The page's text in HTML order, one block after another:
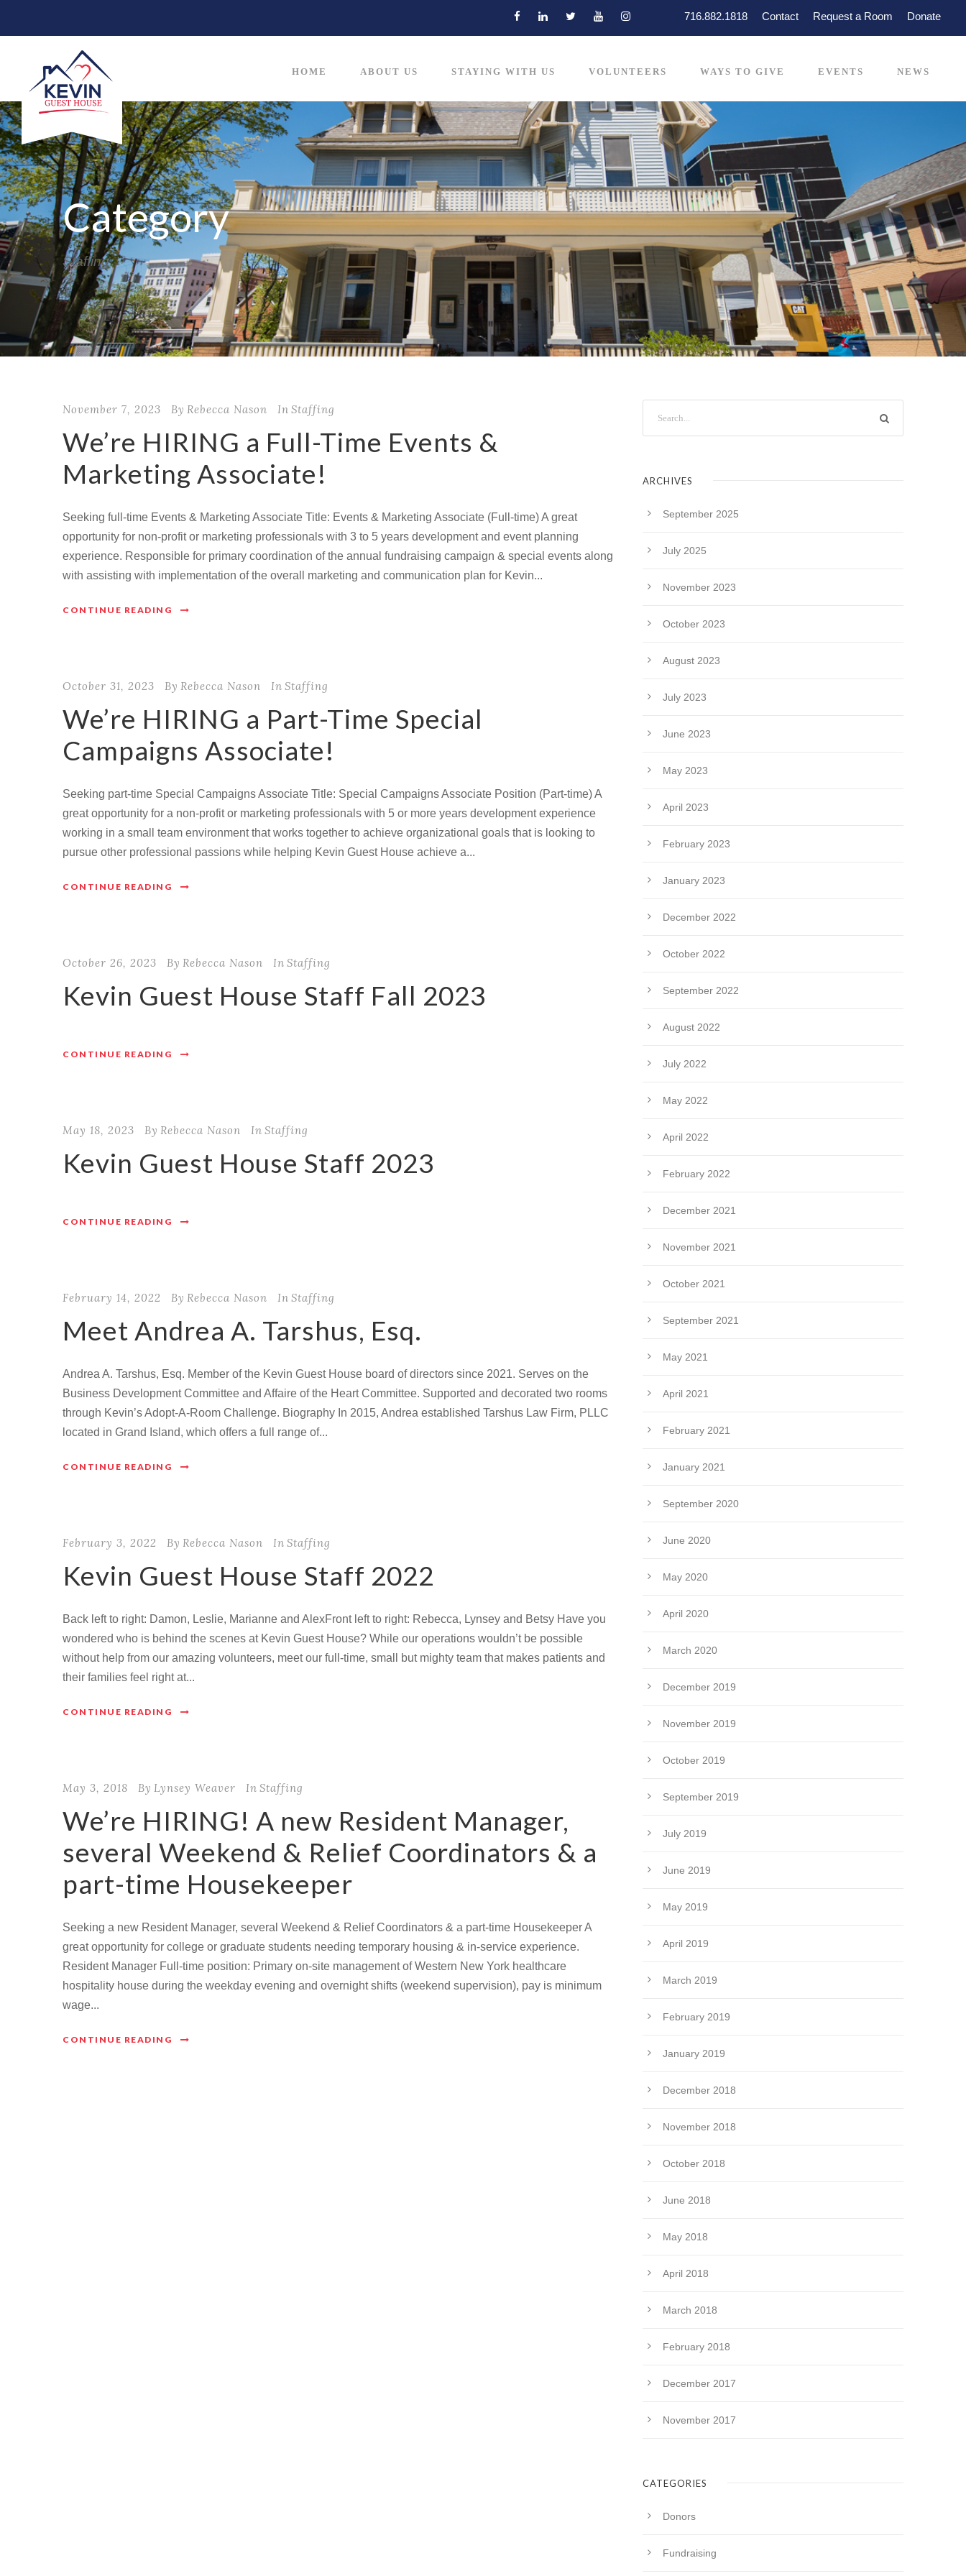
716.882.1818 Contact Request a Room Donate
HOME ABOUT US STAYING WITH US VOLUNTEERS WAYS TO GIVE EVENTS NEWS
Category
Staffing
November 7, 2023 By Rebecca Nason In Staffing
We’re HIRING a Full-Time Events &
Marketing Associate!
Seeking full-time Events & Marketing Associate Title: Events & Marketing Associate (Full-time) A great
opportunity for non-profit or marketing professionals with 3 to 5 years development and event planning
experience. Responsible for primary coordination of the annual fundraising campaign & special events along
with assisting with implementation of the overall marketing and communication plan for Kevin...
CONTINUE READING
October 31, 2023 By Rebecca Nason In Staffing
We’re HIRING a Part-Time Special
Campaigns Associate!
Seeking part-time Special Campaigns Associate Title: Special Campaigns Associate Position (Part-time) A
great opportunity for a non-profit or marketing professionals with 5 or more years development experience
working in a small team environment that works together to achieve organizational goals that is looking to
pursue other professional passions while helping Kevin Guest House achieve a...
CONTINUE READING
October 26, 2023 By Rebecca Nason In Staffing
Kevin Guest House Staff Fall 2023
CONTINUE READING
May 18, 2023 By Rebecca Nason In Staffing
Kevin Guest House Staff 2023
CONTINUE READING
February 14, 2022 By Rebecca Nason In Staffing
Meet Andrea A. Tarshus, Esq.
Andrea A. Tarshus, Esq. Member of the Kevin Guest House board of directors since 2021. Serves on the
Business Development Committee and Affaire of the Heart Committee. Supported and decorated two rooms
through Kevin’s Adopt-A-Room Challenge. Biography In 2015, Andrea established Tarshus Law Firm, PLLC
located in Grand Island, which offers a full range of...
CONTINUE READING
February 3, 2022 By Rebecca Nason In Staffing
Kevin Guest House Staff 2022
Back left to right: Damon, Leslie, Marianne and AlexFront left to right: Rebecca, Lynsey and Betsy Have you
wondered who is behind the scenes at Kevin Guest House? While our operations wouldn’t be possible
without help from our amazing volunteers, meet our full-time, small but mighty team that makes patients and
their families feel right at...
CONTINUE READING
May 3, 2018 By Lynsey Weaver In Staffing
We’re HIRING! A new Resident Manager,
several Weekend & Relief Coordinators & a
part-time Housekeeper
Seeking a new Resident Manager, several Weekend & Relief Coordinators & a part-time Housekeeper A
great opportunity for college or graduate students needing temporary housing & in-service experience.
Resident Manager Full-time position: Primary on-site management of Western New York healthcare
hospitality house during the weekday evening and overnight shifts (weekend supervision), pay is minimum
wage...
CONTINUE READING
ARCHIVES
September 2025
July 2025
November 2023
October 2023
August 2023
July 2023
June 2023
May 2023
April 2023
February 2023
January 2023
December 2022
October 2022
September 2022
August 2022
July 2022
May 2022
April 2022
February 2022
December 2021
November 2021
October 2021
September 2021
May 2021
April 2021
February 2021
January 2021
September 2020
June 2020
May 2020
April 2020
March 2020
December 2019
November 2019
October 2019
September 2019
July 2019
June 2019
May 2019
April 2019
March 2019
February 2019
January 2019
December 2018
November 2018
October 2018
June 2018
May 2018
April 2018
March 2018
February 2018
December 2017
November 2017
CATEGORIES
Donors
Fundraising